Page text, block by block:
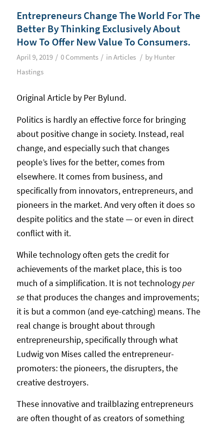
Entrepreneurs Change The World For The
Better By Thinking Exclusively About
How To Offer New Value To Consumers.
April 9, 2019 / 0 Comments / in Articles / by Hunter
Hastings
Original Article by Per Bylund.
Politics is hardly an effective force for bringing
about positive change in society. Instead, real
change, and especially such that changes
people’s lives for the better, comes from
elsewhere. It comes from business, and
specifically from innovators, entrepreneurs, and
pioneers in the market. And very often it does so
despite politics and the state — or even in direct
conflict with it.
While technology often gets the credit for
achievements of the market place, this is too
much of a simplification. It is not technologyper
se that produces the changes and improvements;
it is but a common (and eye-catching) means. The
real change is brought about through
entrepreneurship, specifically through what
Ludwig von Mises called the entrepreneur-
promoters: the pioneers, the disrupters, the
creative destroyers.
These innovative and trailblazing entrepreneurs
are often thought of as creators of something